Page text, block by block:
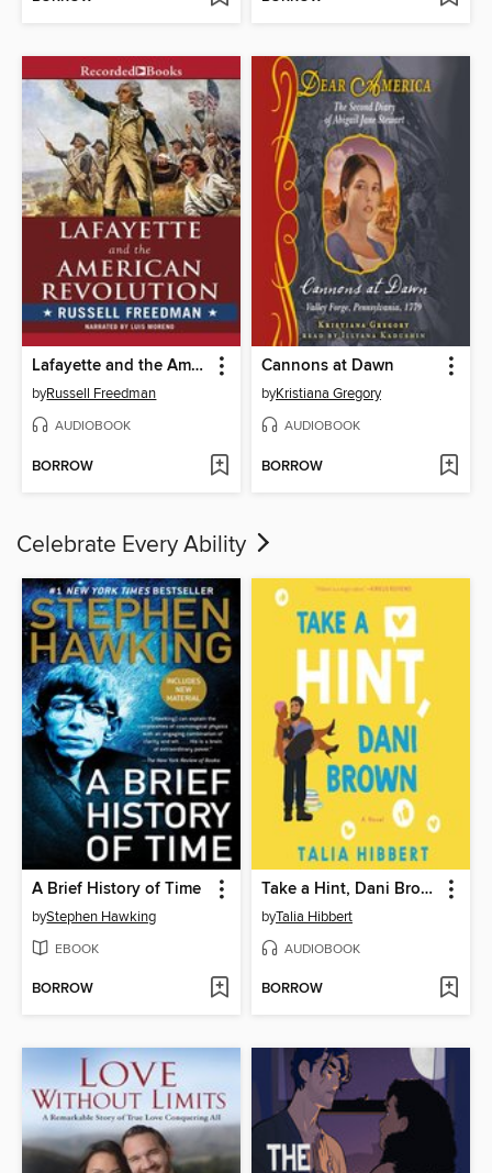
Lafayette and the American Revolution
byRussell Freedman
AUDIOBOOK
BORROW
Cannons at Dawn
byKristiana Gregory
AUDIOBOOK
BORROW
Celebrate Every Ability
A Brief History of Time
byStephen Hawking
EBOOK
BORROW
Take a Hint, Dani Brown
byTalia Hibbert
AUDIOBOOK
BORROW